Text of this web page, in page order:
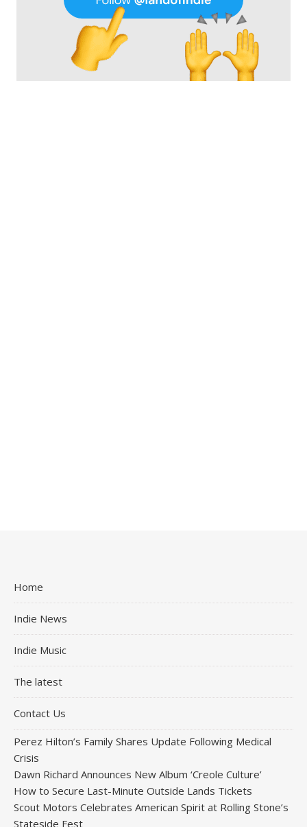
Home
Indie News
Indie Music
The latest
Contact Us
Perez Hilton’s Family Shares Update Following Medical
Crisis
Dawn Richard Announces New Album ‘Creole Culture’
How to Secure Last-Minute Outside Lands Tickets
Scout Motors Celebrates American Spirit at Rolling Stone’s
Stateside Fest